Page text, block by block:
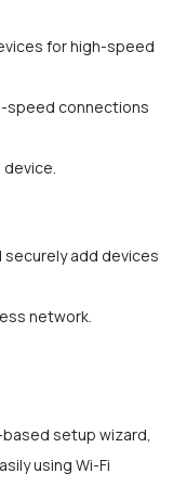
for high-speed
speed connections
device.
securely add devices
network.
setup wizard,
using Wi-Fi